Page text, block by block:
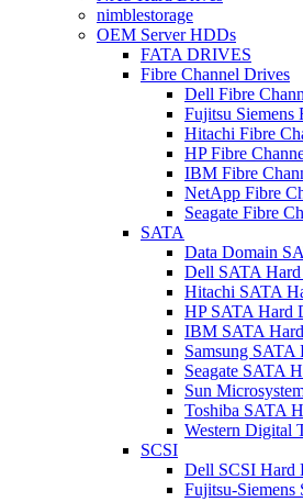
nimblestorage
OEM Server HDDs
FATA DRIVES
Fibre Channel Drives
Dell Fibre
Fujitsu Siemens
Hitachi Fibre
HP Fibre
IBM Fibre
NetApp Fibre
Seagate Fibre
SATA
Data Domain
Dell SATA
Hitachi SATA
HP SATA Hard
IBM SATA
Samsung SATA
Seagate SATA
Sun
Toshiba SATA
Western Digital
SCSI
Dell SCSI Hard
Fujitsu-